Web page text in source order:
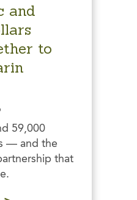
and
to
59,000
— and the
that